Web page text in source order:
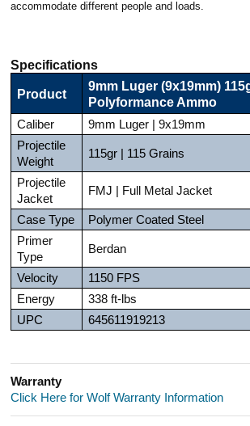
accommodate different people and loads.
Specifications
Product
9mm Luger (9x19mm)
Polyformance Ammo
Caliber
9mm Luger | 9x19mm
Projectile
Weight
115gr | 115 Grains
Projectile
Jacket
FMJ | Full Metal Jacket
Case Type
Polymer Coated Steel
Primer
Type
Berdan
Velocity
1150 FPS
Energy
338 ft-lbs
UPC
645611919213
Warranty
Click Here for Wolf Warranty Information